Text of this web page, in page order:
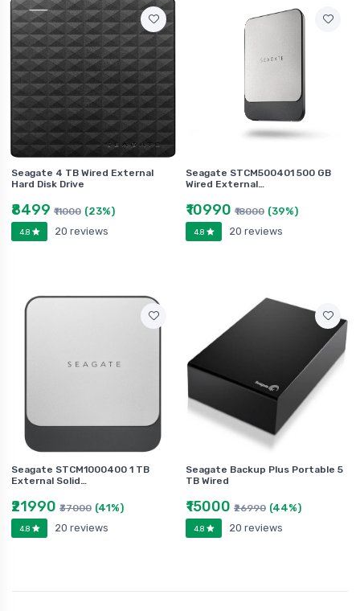
Seagate 4 TB Wired External
Hard Disk Drive
₹8499 ₹11000 (23%)
4.8 20 reviews
Seagate STCM500401 500 GB
Wired External…
₹10990 ₹18000 (39%)
4.8 20 reviews
Seagate STCM1000400 1 TB
External Solid…
₹21990 ₹37000 (41%)
4.8 20 reviews
Seagate Backup Plus Portable 5
TB Wired
₹15000 ₹26990 (44%)
4.8 20 reviews